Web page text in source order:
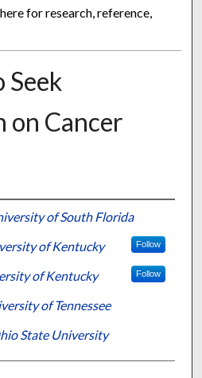
for research, reference,
on Cancer
of South Florida
of Kentucky Follow
of Kentucky Follow
of Tennessee
State University